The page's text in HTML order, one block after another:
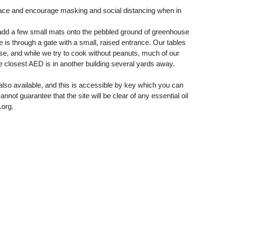
and encourage masking and social distancing when in
a few small mats onto the pebbled ground of greenhouse
through a gate with a small, raised entrance. Our tables
and while we try to cook without peanuts, much of our
AED is in another building several yards away.
available, and this is accessible by key which you can
guarantee that the site will be clear of any essential oil